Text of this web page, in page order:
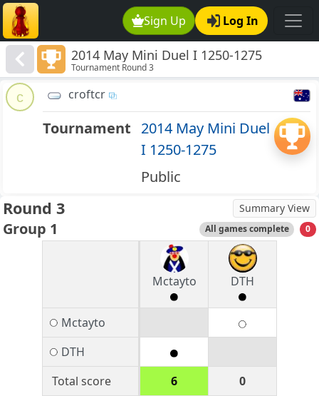
Sign Up Log In
2014 May Mini Duel I 1250-1275
Tournament Round 3
c croftcr
Tournament 2014 May Mini Duel
I 1250-1275
Public
Round 3 Summary View
Group 1 All games complete 0
Mctayto DTH
Mctayto
DTH
Total score
6
0